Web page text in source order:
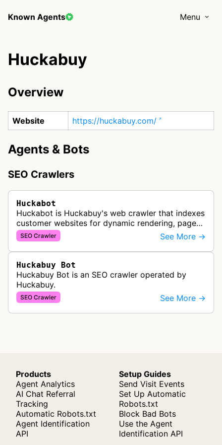
Known Agents Menu
Huckabuy
Overview
Website https://huckabuy.com/
Agents & Bots
SEO Crawlers
Huckabot
Huckabot is Huckabuy's web crawler that indexes
customer websites for dynamic rendering, page
speed optimization, and SEO performance
improvements through structured data…
SEO Crawler See More →
Huckabuy Bot
Huckabuy Bot is an SEO crawler operated by
Huckabuy.
SEO Crawler See More →
Products
Agent Analytics
AI Chat Referral
Tracking
Automatic Robots.txt
Agent Identification
API
Setup Guides
Send Visit Events
Set Up Automatic
Robots.txt
Block Bad Bots
Use the Agent
Identification API